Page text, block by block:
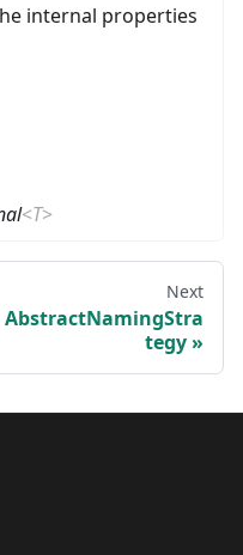
internal properties
<T>
Next
AbstractNamingStra
tegy